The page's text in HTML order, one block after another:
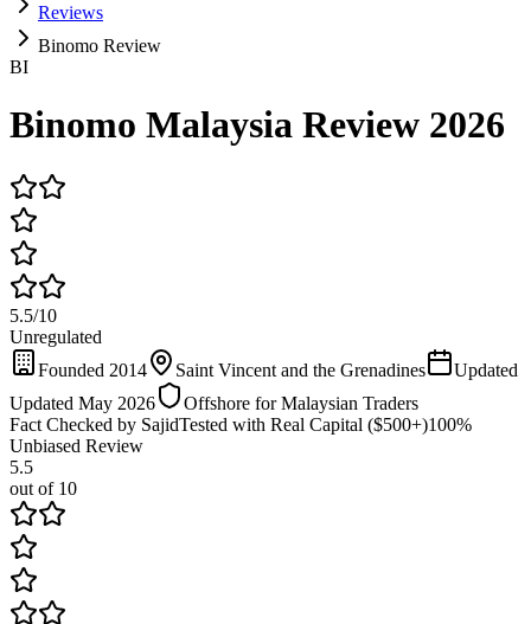
Reviews
Binomo Review
BI
Binomo Malaysia Review 2026
5.5/10
Unregulated
Founded 2014
Saint Vincent and the Grenadines
Updated
Updated May 2026
Offshore for Malaysian Traders
Fact Checked by SajidTested with Real Capital ($500+)100%
Unbiased Review
5.5
out of 10